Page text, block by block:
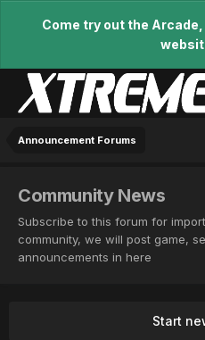
Come try out the
Announcement Forums
Community News
Subscribe to this forum for
community, we will post game,
announcements in here
Start